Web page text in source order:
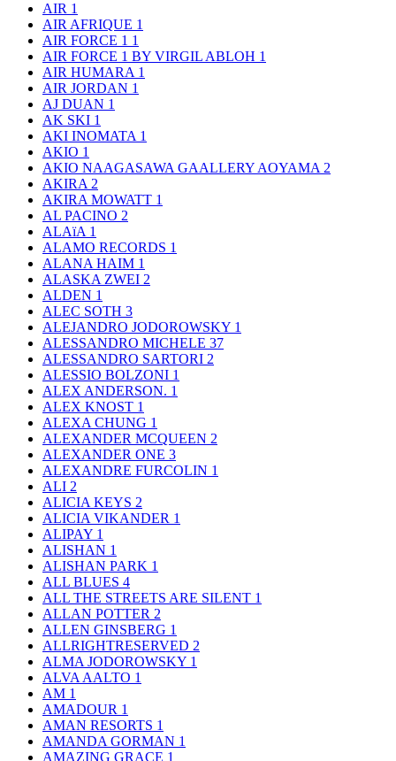
AIR 1
AIR AFRIQUE 1
AIR FORCE 1 1
AIR FORCE 1 BY VIRGIL ABLOH 1
AIR HUMARA 1
AIR JORDAN 1
AJ DUAN 1
AK SKI 1
AKI INOMATA 1
AKIO 1
AKIO NAAGASAWA GAALLERY AOYAMA 2
AKIRA 2
AKIRA MOWATT 1
AL PACINO 2
ALAïA 1
ALAMO RECORDS 1
ALANA HAIM 1
ALASKA ZWEI 2
ALDEN 1
ALEC SOTH 3
ALEJANDRO JODOROWSKY 1
ALESSANDRO MICHELE 37
ALESSANDRO SARTORI 2
ALESSIO BOLZONI 1
ALEX ANDERSON. 1
ALEX KNOST 1
ALEXA CHUNG 1
ALEXANDER MCQUEEN 2
ALEXANDER ONE 3
ALEXANDRE FURCOLIN 1
ALI 2
ALICIA KEYS 2
ALICIA VIKANDER 1
ALIPAY 1
ALISHAN 1
ALISHAN PARK 1
ALL BLUES 4
ALL THE STREETS ARE SILENT 1
ALLAN POTTER 2
ALLEN GINSBERG 1
ALLRIGHTRESERVED 2
ALMA JODOROWSKY 1
ALVA AALTO 1
AM 1
AMADOUR 1
AMAN RESORTS 1
AMANDA GORMAN 1
AMAZING GRACE 1